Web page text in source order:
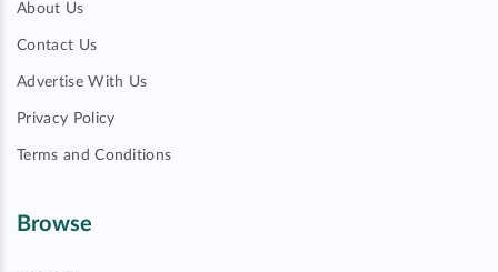
About Us
Contact Us
Advertise With Us
Privacy Policy
Terms and Conditions
Browse